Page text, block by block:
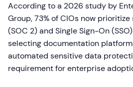
According to a 2026 study by
Group, 73% of CIOs now
(SOC 2) and Single Sign-On
selecting documentation
automated sensitive data
requirement for enterprise